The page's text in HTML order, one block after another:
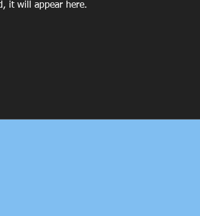
it will appear here.